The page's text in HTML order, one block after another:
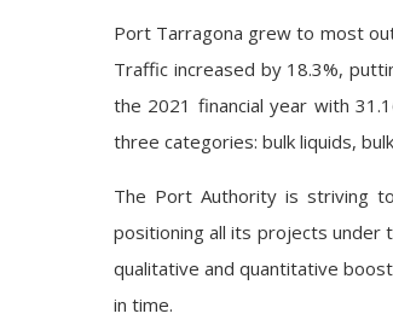
Port Tarragona grew to most
Traffic increased by 18.3%,
the 2021 financial year with
three categories: bulk liquids,
The Port Authority is striving
positioning all its projects under
qualitative and quantitative
in time.